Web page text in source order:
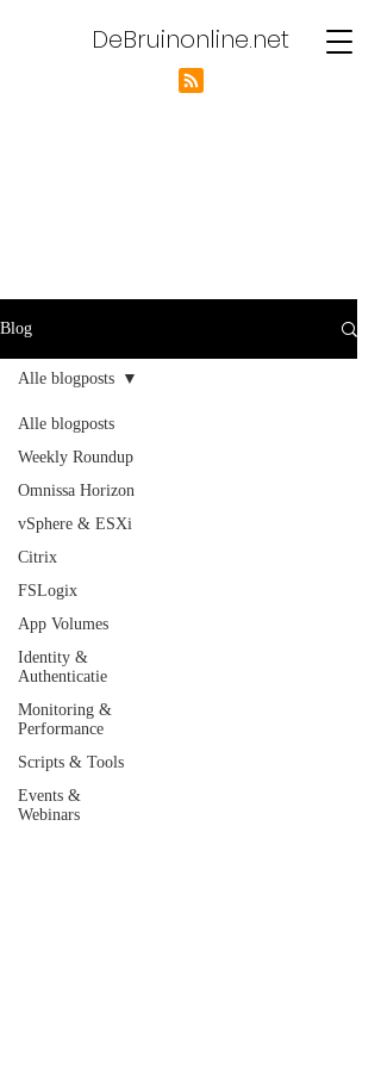
DeBruinonline.net
Blog
Alle blogposts
Weekly Roundup
Omnissa Horizon
vSphere & ESXi
Citrix
FSLogix
App Volumes
Identity &
Authenticatie
Monitoring &
Performance
Scripts & Tools
Events &
Webinars
Alle blogposts